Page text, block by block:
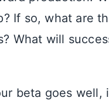
If so, what are
What will
beta goes well,